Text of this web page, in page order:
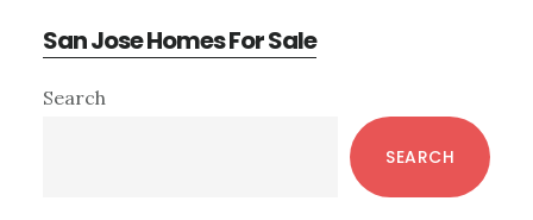
San Jose Homes For Sale
Primary
Search
SEARCH